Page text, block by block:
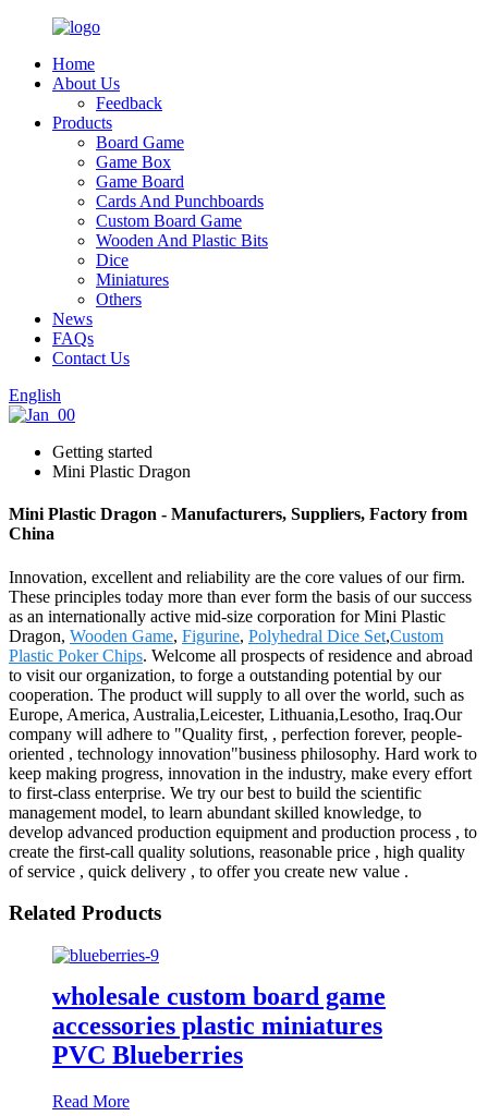
Home
About Us
Feedback
Products
Board Game
Game Box
Game Board
Cards And Punchboards
Custom Board Game
Wooden And Plastic Bits
Dice
Miniatures
Others
News
FAQs
Contact Us
English
Getting started
Mini Plastic Dragon
Mini Plastic Dragon - Manufacturers, Suppliers, Factory from
China
Innovation, excellent and reliability are the core values of our firm.
These principles today more than ever form the basis of our success
as an internationally active mid-size corporation for Mini Plastic
Dragon, Wooden Game, Figurine, Polyhedral Dice Set,Custom
Plastic Poker Chips. Welcome all prospects of residence and abroad
to visit our organization, to forge a outstanding potential by our
cooperation. The product will supply to all over the world, such as
Europe, America, Australia,Leicester, Lithuania,Lesotho, Iraq.Our
company will adhere to "Quality first, , perfection forever, people-
oriented , technology innovation"business philosophy. Hard work to
keep making progress, innovation in the industry, make every effort
to first-class enterprise. We try our best to build the scientific
management model, to learn abundant skilled knowledge, to
develop advanced production equipment and production process , to
create the first-call quality solutions, reasonable price , high quality
of service , quick delivery , to offer you create new value .
Related Products
wholesale custom board game
accessories plastic miniatures
PVC Blueberries
Read More